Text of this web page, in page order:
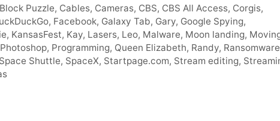
Block Puzzle, Cables, Cameras, CBS, CBS All Access, Corgis,
, Facebook, Galaxy Tab, Gary, Google Spying,
, KansasFest, Kay, Lasers, Leo, Malware, Moon landing,
Photoshop, Programming, Queen Elizabeth, Randy, Ransomware
Space Shuttle, SpaceX, Startpage.com, Stream editing,